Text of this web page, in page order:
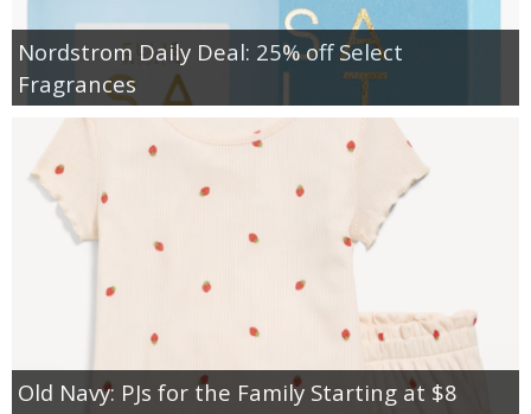
Nordstrom Daily Deal: 25% off Select
Fragrances
Old Navy: PJs for the Family Starting at $8